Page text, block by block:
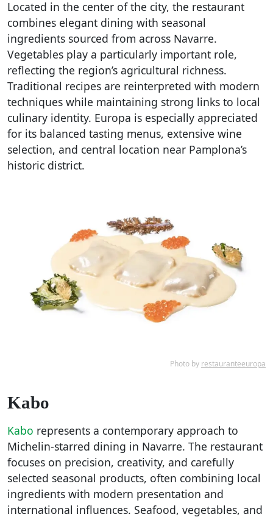
Located in the center of the city, the restaurant
combines elegant dining with seasonal
ingredients sourced from across Navarre.
Vegetables play a particularly important role,
reflecting the region’s agricultural richness.
Traditional recipes are reinterpreted with modern
techniques while maintaining strong links to local
culinary identity. Europa is especially appreciated
for its balanced tasting menus, extensive wine
selection, and central location near Pamplona’s
historic district.
Photo by restauranteeuropa
Kabo
Kabo represents a contemporary approach to
Michelin-starred dining in Navarre. The restaurant
focuses on precision, creativity, and carefully
selected seasonal products, often combining local
ingredients with modern presentation and
international influences. Seafood, vegetables, and